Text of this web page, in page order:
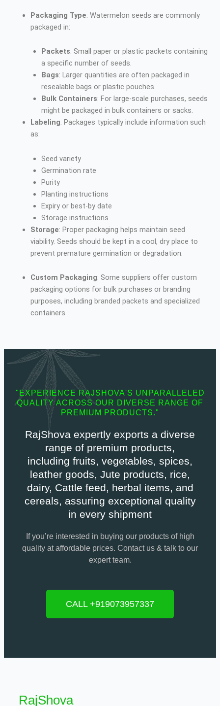
Packaging Type: Watermelon seeds are commonly
packaged in:
Packets: Small paper or plastic packets containing
a specific number of seeds.
Bags: Larger quantities are often packaged in
resealable bags or plastic pouches.
Bulk Containers: For large-scale purchases, seeds
might be packaged in bulk containers or sacks.
Labeling: Packages typically include information such
as:
Seed variety
Germination rate
Purity
Planting instructions
Expiry or best-by date
Storage instructions
Storage: Proper packaging helps maintain seed
viability. Seeds should be kept in a cool, dry place to
prevent premature germination or degradation.
Custom Packaging: Some suppliers offer custom
packaging options for bulk purchases or branding
purposes, including branded packets and specialized
containers
"EXPERIENCE RAJSHOVA'S UNPARALLELED
QUALITY ACROSS OUR DIVERSE RANGE OF
PREMIUM PRODUCTS."
RajShova expertly exports a diverse
range of premium products,
including fruits, vegetables, spices,
leather goods, Jute products, rice,
dairy, Cattle feed, herbal items, and
cereals, assuring exceptional quality
in every shipment
If you’re interested in buying our products of high
quality at affordable prices. Contact us & talk to our
expert team.
CALL +919073957337
RajShova